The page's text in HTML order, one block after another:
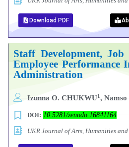
Download PDF
Staff Development,
Employee Performance
Administration
Izunna O. CHUKWU1, Namso
DOI: 10.5281/zenodo.16841164
UKR Journal of Arts, Humanities